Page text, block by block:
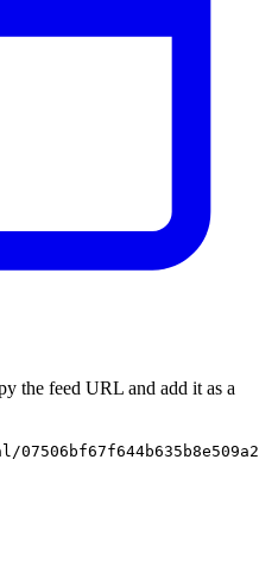
the feed URL and add it as a